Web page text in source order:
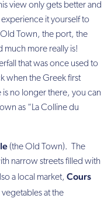
view only gets better and
it yourself to
Town, the port, the
much more really is!
that was once used to
when the Greek first
no longer there, you can
as “La Colline du
(the Old Town). The
narrow streets filled with
a local market, Cours
at the